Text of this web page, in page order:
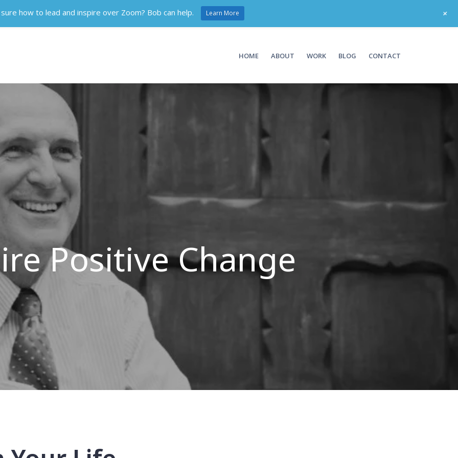
HOME ABOUT WORK BLOG CONTACT
Positive Change
how to lead and inspire over Zoom? Bob can help. Learn More +